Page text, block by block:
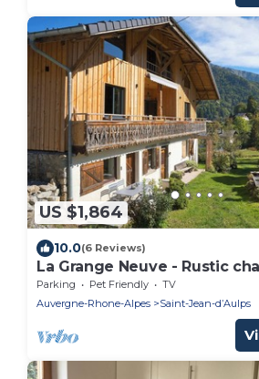
US $1,864
10.0(6 Reviews)
La Grange Neuve - Rustic
modern elegance for 9 -
Parking Pet Friendly
TV
Auvergne-Rhone-Alpes
Saint-Jean-dʼAulps